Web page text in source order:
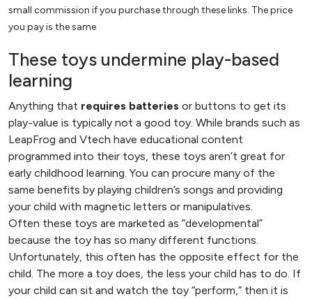
small commission if you purchase through these links. The price
you pay is the same
These toys undermine play-based
learning
Anything that requires batteries or buttons to get its
play-value is typically not a good toy. While brands such as
LeapFrog and Vtech have educational content
programmed into their toys, these toys aren’t great for
early childhood learning. You can procure many of the
same benefits by playing children’s songs and providing
your child with magnetic letters or manipulatives.
Often these toys are marketed as “developmental”
because the toy has so many different functions.
Unfortunately, this often has the opposite effect for the
child. The more a toy does, the less your child has to do. If
your child can sit and watch the toy “perform,” then it is